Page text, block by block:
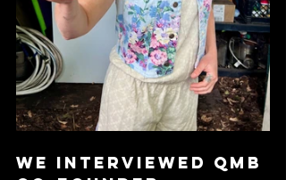
We interviewed QMB